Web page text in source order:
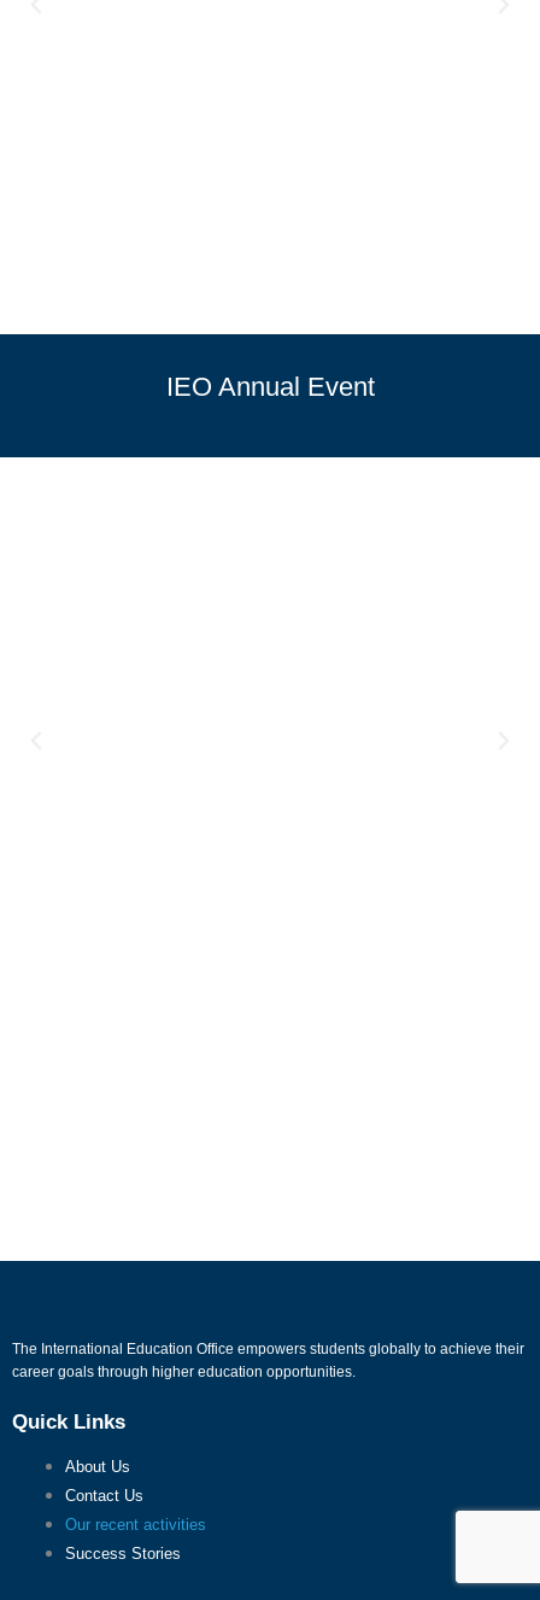
IEO Annual Event
The International Education Office empowers students globally to achieve their
career goals through higher education opportunities.
Quick Links
About Us
Contact Us
Our recent activities
Success Stories